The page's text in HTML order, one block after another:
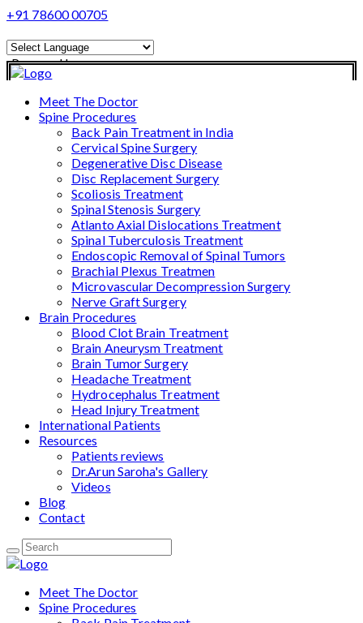
+91 78600 00705
Powered by
Translate
Meet The Doctor
Spine Procedures
Back Pain Treatment in India
Cervical Spine Surgery
Degenerative Disc Disease
Disc Replacement Surgery
Scoliosis Treatment
Spinal Stenosis Surgery
Atlanto Axial Dislocations Treatment
Spinal Tuberculosis Treatment
Endoscopic Removal of Spinal Tumors
Brachial Plexus Treatmen
Microvascular Decompression Surgery
Nerve Graft Surgery
Brain Procedures
Blood Clot Brain Treatment
Brain Aneurysm Treatment
Brain Tumor Surgery
Headache Treatment
Hydrocephalus Treatment
Head Injury Treatment
International Patients
Resources
Patients reviews
Dr.Arun Saroha's Gallery
Videos
Blog
Contact
Meet The Doctor
Spine Procedures